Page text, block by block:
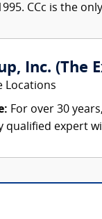
CCc is the
Inc. (The
Locations
For over 30
qualified expert